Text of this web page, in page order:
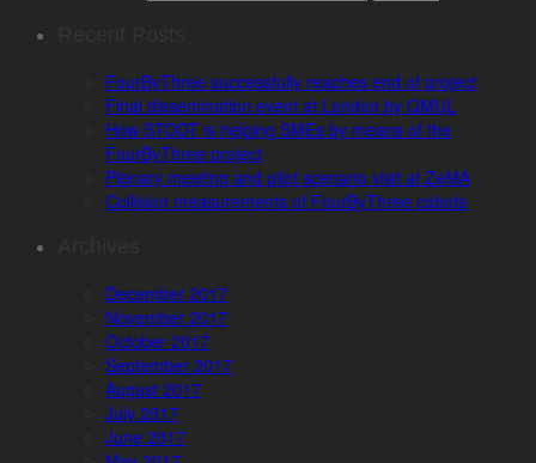
FourByThree successfully reaches end of project
Final dissemination event at London by QMUL
How STODT is helping SMEs by means of the
FourByThree project
Plenary meeting and pilot scenario visit at ZeMA
Collision measurements of FourByThree cobots
December 2017
November 2017
October 2017
September 2017
August 2017
July 2017
June 2017